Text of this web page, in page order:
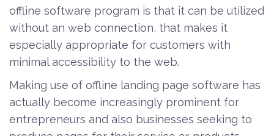
offline software program is that it can be utilized
without an web connection, that makes it
especially appropriate for customers with
minimal accessibility to the web.
Making use of offline landing page software has
actually become increasingly prominent for
entrepreneurs and also businesses seeking to